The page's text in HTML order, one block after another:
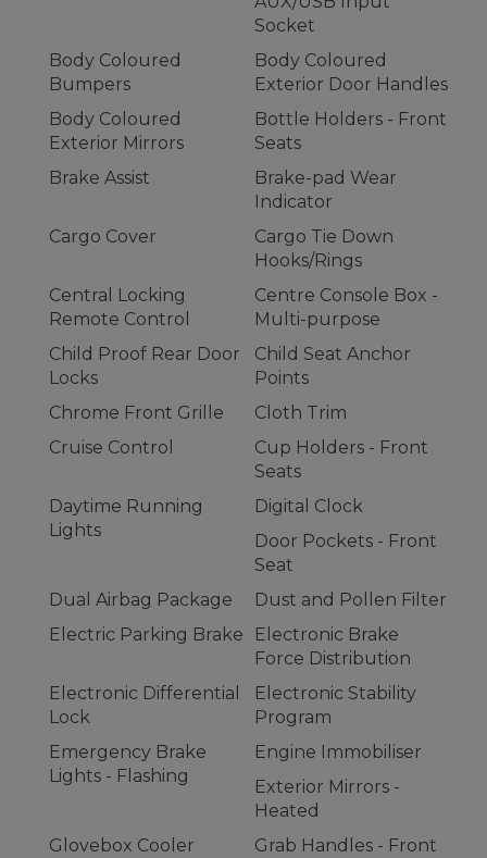
Socket
Body Coloured
Bumpers
Body Coloured
Exterior Door Handles
Body Coloured
Exterior Mirrors
Bottle Holders - Front
Seats
Brake Assist
Brake-pad Wear
Indicator
Cargo Cover
Cargo Tie Down
Hooks/Rings
Central Locking
Remote Control
Centre Console Box -
Multi-purpose
Child Proof Rear Door
Locks
Child Seat Anchor
Points
Chrome Front Grille
Cloth Trim
Cruise Control
Cup Holders - Front
Seats
Daytime Running
Lights
Digital Clock
Door Pockets - Front
Seat
Dual Airbag Package
Dust and Pollen Filter
Electric Parking Brake
Electronic Brake
Force Distribution
Electronic Differential
Lock
Electronic Stability
Program
Emergency Brake
Lights - Flashing
Engine Immobiliser
Exterior Mirrors -
Heated
Glovebox Cooler
Grab Handles - Front